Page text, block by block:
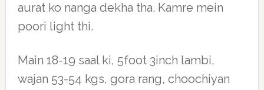
aurat ko nanga dekha tha. Kamre mein
poori light thi.
Main 18-19 saal ki, 5foot 3inch lambi,
wajan 53-54 kgs, gora rang, choochiyan